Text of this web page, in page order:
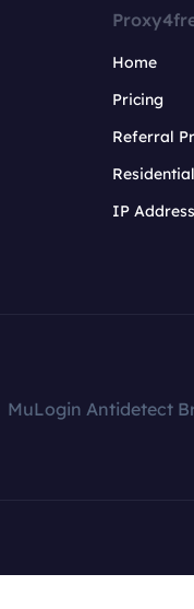
Home
Pricing
Referral
IP
MuLogin Antidetect